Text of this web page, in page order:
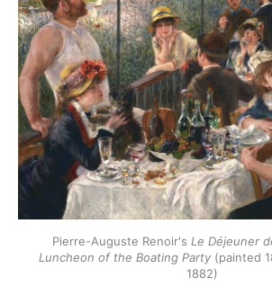
Pierre-Auguste Renoir's Le Déjeuner
Luncheon of the Boating Party (painted
1882)